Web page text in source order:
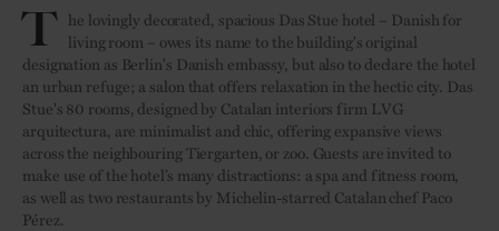
T he lovingly decorated, spacious Das Stue hotel – Danish for
living room – owes its name to the building's original
designation as Berlin's Danish embassy, but also to declare the hotel
an urban refuge; a salon that offers relaxation in the hectic city. Das
Stue's 80 rooms, designed by Catalan interiors firm LVG
arquitectura, are minimalist and chic, offering expansive views
across the neighbouring Tiergarten, or zoo. Guests are invited to
make use of the hotel’s many distractions: a spa and fitness room,
as well as two restaurants by Michelin-starred Catalan chef Paco
Pérez.